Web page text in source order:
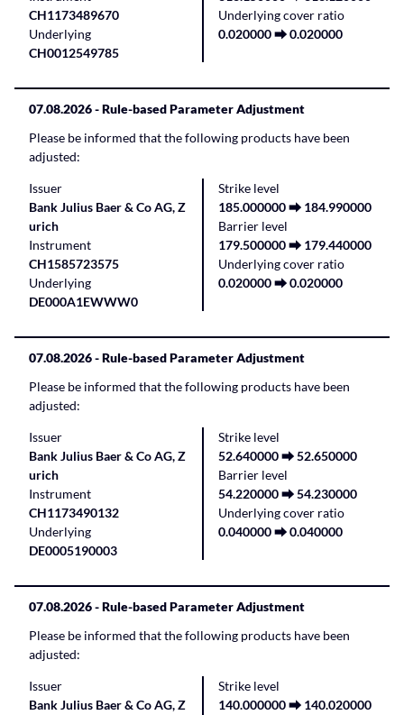
CH1173489670
Underlying
CH0012549785
Underlying cover ratio
0.020000 ⮕ 0.020000
07.08.2026- Rule-based Parameter Adjustment
Please be informed that the following products have been
adjusted:
Issuer
Bank Julius Baer & Co AG, Z
urich
Instrument
CH1585723575
Underlying
DE000A1EWWW0
Strike level
185.000000 ⮕ 184.990000
Barrier level
179.500000 ⮕ 179.440000
Underlying cover ratio
0.020000 ⮕ 0.020000
07.08.2026- Rule-based Parameter Adjustment
Please be informed that the following products have been
adjusted:
Issuer
Bank Julius Baer & Co AG, Z
urich
Instrument
CH1173490132
Underlying
DE0005190003
Strike level
52.640000 ⮕ 52.650000
Barrier level
54.220000 ⮕ 54.230000
Underlying cover ratio
0.040000 ⮕ 0.040000
07.08.2026- Rule-based Parameter Adjustment
Please be informed that the following products have been
adjusted:
Issuer
Bank Julius Baer & Co AG, Z
Strike level
140.000000 ⮕ 140.020000